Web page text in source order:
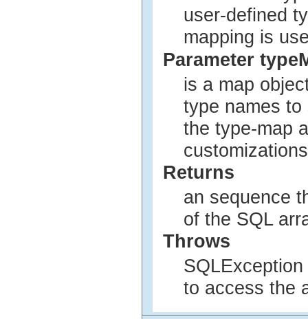
user-defined
mapping is
Parameter
is a map
type names
the type-map
Returns
an sequence
of the SQL
Throws
to access the